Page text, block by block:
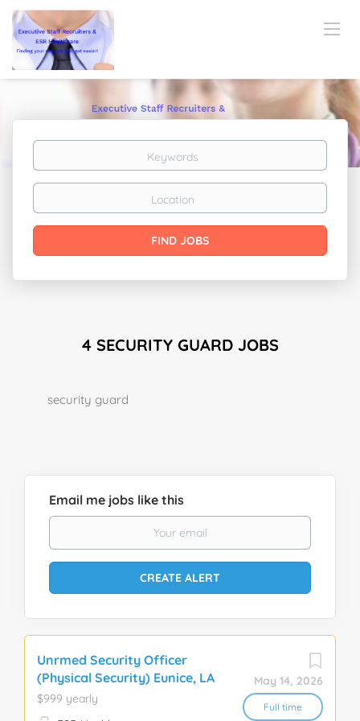
Keywords
Location
Find
Jobs
FIND JOBS
4 SECURITY GUARD JOBS
security guard
Email me jobs like this
May 14, 2026
Full time
Unrmed Security Officer
(Physical Security) Eunice, LA
$999 yearly